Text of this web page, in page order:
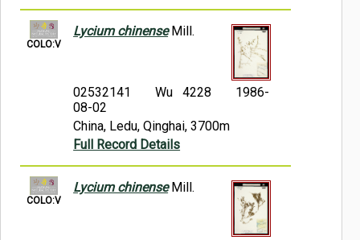
COLO:V
Lycium chinenseMill.
02532141 Wu 4228
1986-
08-02
China, Ledu, Qinghai, 3700m
Full Record Details
COLO:V
Lycium chinenseMill.